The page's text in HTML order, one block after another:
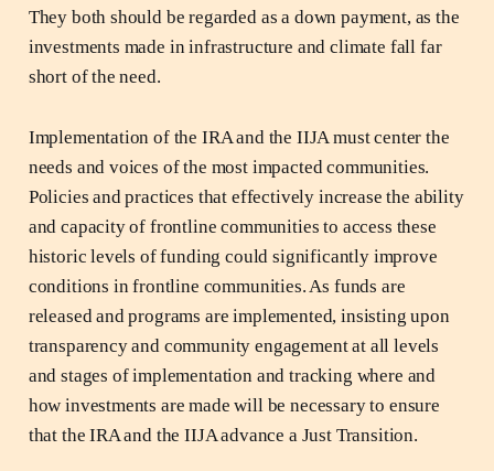
They both should be regarded as a down payment, as the
investments made in infrastructure and climate fall far
short of the need.
Implementation of the IRA and the IIJA must center the
needs and voices of the most impacted communities.
Policies and practices that effectively increase the ability
and capacity of frontline communities to access these
historic levels of funding could significantly improve
conditions in frontline communities. As funds are
released and programs are implemented, insisting upon
transparency and community engagement at all levels
and stages of implementation and tracking where and
how investments are made will be necessary to ensure
that the IRA and the IIJA advance a Just Transition.